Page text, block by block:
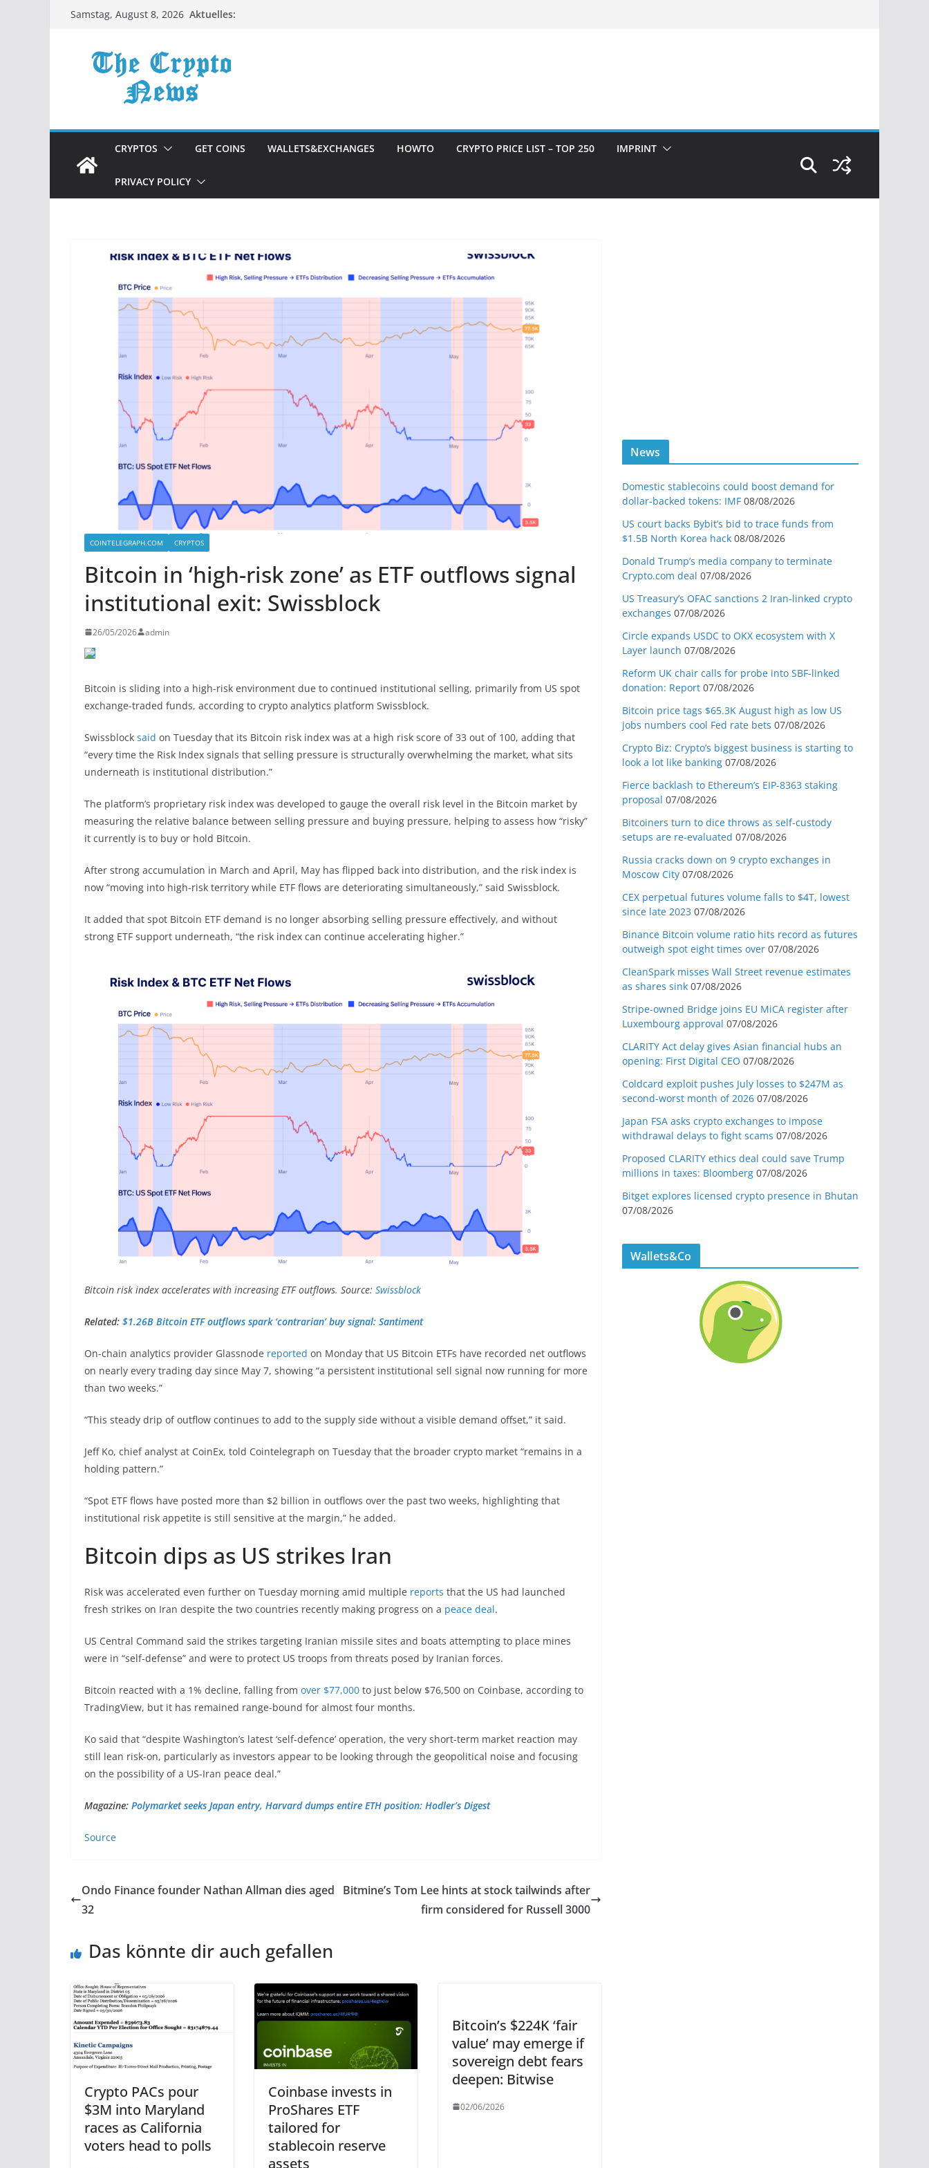
ZumSamstag, August 8, 2026 Aktuelles:
CRYPTOS GET COINS WALLETS&EXCHANGES HOWTO CRYPTO PRICE LIST – TOP 250 IMPRINT
PRIVACY POLICY
COINTELEGRAPH.COM CRYPTOS
Bitcoin in ‘high-risk zone’ as ETF outflows signal
institutional exit: Swissblock
26/05/2026 admin
Bitcoin is sliding into a high-risk environment due to continued institutional selling, primarily from US spot
exchange-traded funds, according to crypto analytics platform Swissblock.
Swissblock said on Tuesday that its Bitcoin risk index was at a high risk score of 33 out of 100, adding that
“every time the Risk Index signals that selling pressure is structurally overwhelming the market, what sits
underneath is institutional distribution.”
The platform’s proprietary risk index was developed to gauge the overall risk level in the Bitcoin market by
measuring the relative balance between selling pressure and buying pressure, helping to assess how “risky”
it currently is to buy or hold Bitcoin.
After strong accumulation in March and April, May has flipped back into distribution, and the risk index is
now “moving into high-risk territory while ETF flows are deteriorating simultaneously,” said Swissblock.
It added that spot Bitcoin ETF demand is no longer absorbing selling pressure effectively, and without
strong ETF support underneath, “the risk index can continue accelerating higher.”
Bitcoin risk index accelerates with increasing ETF outflows. Source: Swissblock
Related: $1.26B Bitcoin ETF outflows spark ‘contrarian’ buy signal: Santiment
On-chain analytics provider Glassnode reported on Monday that US Bitcoin ETFs have recorded net outflows
on nearly every trading day since May 7, showing “a persistent institutional sell signal now running for more
than two weeks.”
“This steady drip of outflow continues to add to the supply side without a visible demand offset,” it said.
Jeff Ko, chief analyst at CoinEx, told Cointelegraph on Tuesday that the broader crypto market “remains in a
holding pattern.”
“Spot ETF flows have posted more than $2 billion in outflows over the past two weeks, highlighting that
institutional risk appetite is still sensitive at the margin,” he added.
Bitcoin dips as US strikes Iran
Risk was accelerated even further on Tuesday morning amid multiple reports that the US had launched
fresh strikes on Iran despite the two countries recently making progress on a peace deal.
US Central Command said the strikes targeting Iranian missile sites and boats attempting to place mines
were in “self-defense” and were to protect US troops from threats posed by Iranian forces.
Bitcoin reacted with a 1% decline, falling from over $77,000 to just below $76,500 on Coinbase, according to
TradingView, but it has remained range-bound for almost four months.
Ko said that “despite Washington’s latest ‘self-defence’ operation, the very short-term market reaction may
still lean risk-on, particularly as investors appear to be looking through the geopolitical noise and focusing
on the possibility of a US-Iran peace deal.”
Magazine: Polymarket seeks Japan entry, Harvard dumps entire ETH position: Hodler’s Digest
Source
Ondo Finance founder Nathan Allman dies aged
32
Bitmine’s Tom Lee hints at stock tailwinds after
firm considered for Russell 3000
Das könnte dir auch gefallen
Crypto PACs pour
$3M into Maryland
races as California
voters head to polls
Coinbase invests in
ProShares ETF
tailored for
stablecoin reserve
assets
Bitcoin’s $224K ‘fair
value’ may emerge if
sovereign debt fears
deepen: Bitwise
02/06/2026
News
Domestic stablecoins could boost demand for
dollar-backed tokens: IMF 08/08/2026
US court backs Bybit’s bid to trace funds from
$1.5B North Korea hack 08/08/2026
Donald Trump’s media company to terminate
Crypto.com deal 07/08/2026
US Treasury’s OFAC sanctions 2 Iran-linked crypto
exchanges 07/08/2026
Circle expands USDC to OKX ecosystem with X
Layer launch 07/08/2026
Reform UK chair calls for probe into SBF-linked
donation: Report 07/08/2026
Bitcoin price tags $65.3K August high as low US
jobs numbers cool Fed rate bets 07/08/2026
Crypto Biz: Crypto’s biggest business is starting to
look a lot like banking 07/08/2026
Fierce backlash to Ethereum’s EIP-8363 staking
proposal 07/08/2026
Bitcoiners turn to dice throws as self-custody
setups are re-evaluated 07/08/2026
Russia cracks down on 9 crypto exchanges in
Moscow City 07/08/2026
CEX perpetual futures volume falls to $4T, lowest
since late 2023 07/08/2026
Binance Bitcoin volume ratio hits record as futures
outweigh spot eight times over 07/08/2026
CleanSpark misses Wall Street revenue estimates
as shares sink 07/08/2026
Stripe-owned Bridge joins EU MiCA register after
Luxembourg approval 07/08/2026
CLARITY Act delay gives Asian financial hubs an
opening: First Digital CEO 07/08/2026
Coldcard exploit pushes July losses to $247M as
second-worst month of 2026 07/08/2026
Japan FSA asks crypto exchanges to impose
withdrawal delays to fight scams 07/08/2026
Proposed CLARITY ethics deal could save Trump
millions in taxes: Bloomberg 07/08/2026
Bitget explores licensed crypto presence in Bhutan
07/08/2026
Wallets&Co